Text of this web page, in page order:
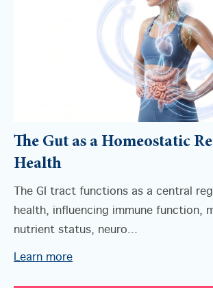
The Gut as a Homeostatic
Health
The GI tract functions as a central
health, influencing immune function,
nutrient status, neuro...
Learn more